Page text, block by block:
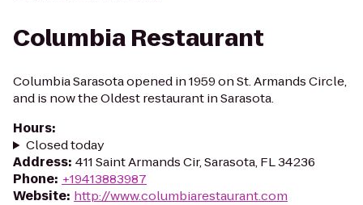
Columbia Restaurant
Columbia Sarasota opened in 1959 on St. Armands Circle,
and is now the Oldest restaurant in Sarasota.
Hours:
Closed today
Address: 411 Saint Armands Cir, Sarasota, FL 34236
Phone: +19413883987
Website: http://www.columbiarestaurant.com